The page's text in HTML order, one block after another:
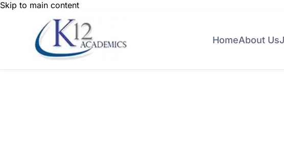
Skip to main content
HomeAbout Us